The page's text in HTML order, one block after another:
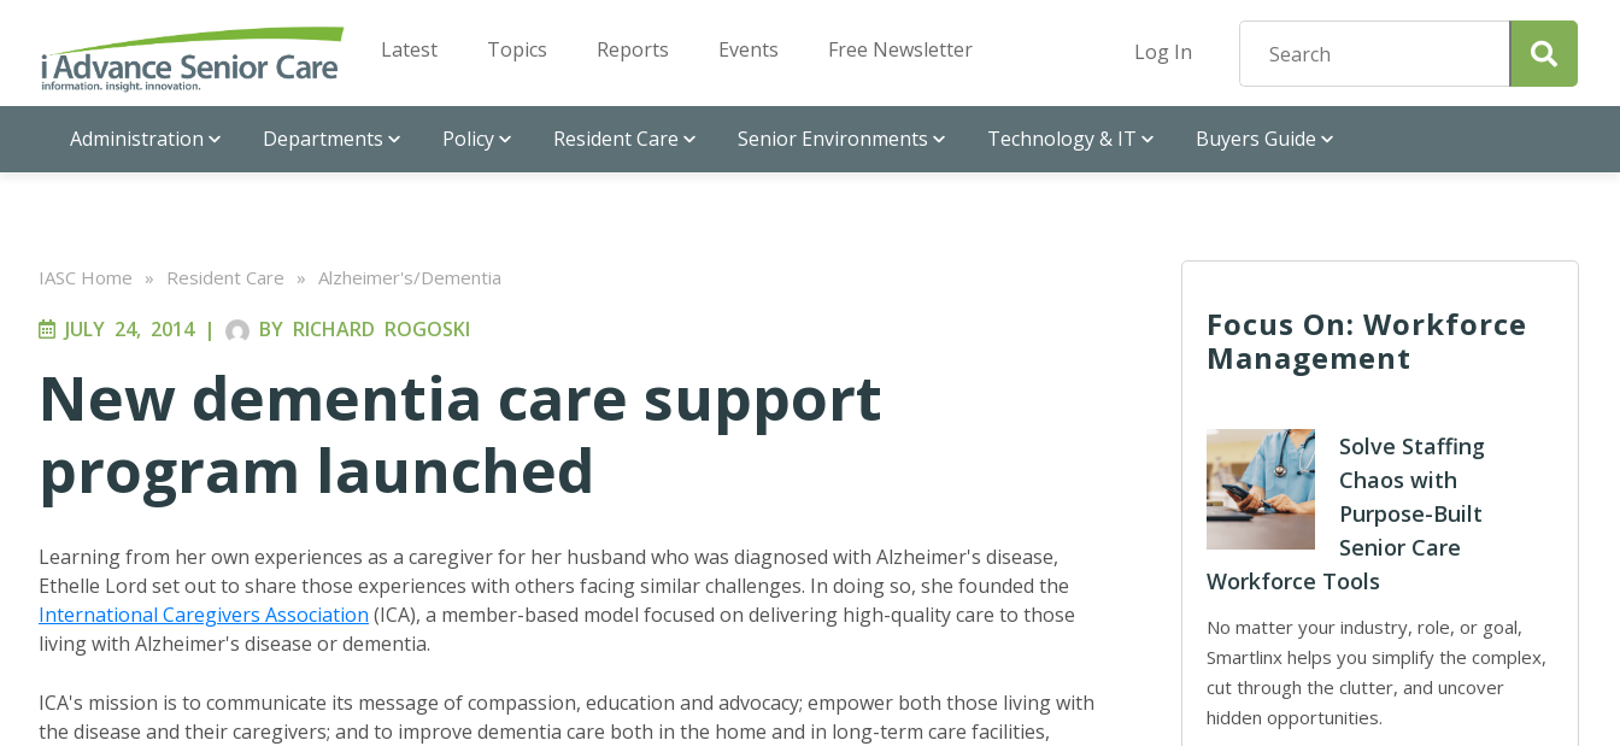
Latest Topics Reports Events Free Newsletter Log In
Administration Departments Policy Resident Care Senior Environments Technology & IT Buyers Guide
IASC Home » Resident Care » Alzheimer's/Dementia
JULY 24, 2014| BY RICHARD ROGOSKI
New dementia care support
program launched
Learning from her own experiences as a caregiver for her husband who was diagnosed with Alzheimer's disease,
Ethelle Lord set out to share those experiences with others facing similar challenges. In doing so, she founded the
International Caregivers Association (ICA), a member-based model focused on delivering high-quality care to those
living with Alzheimer's disease or dementia.
ICA's mission is to communicate its message of compassion, education and advocacy; empower both those living with
the disease and their caregivers; and to improve dementia care both in the home and in long-term care facilities,
Focus On: Workforce
Management
Solve Staffing
Chaos with
Purpose-Built
Senior Care
Workforce Tools
No matter your industry, role, or goal,
Smartlinx helps you simplify the complex,
cut through the clutter, and uncover
hidden opportunities.